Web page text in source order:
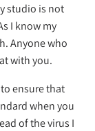
studio is not
I know my
Anyone who
with you.
ensure that
when you
of the virus I